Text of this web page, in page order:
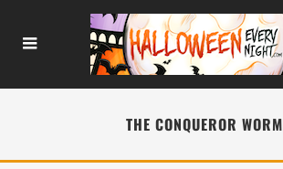
THE CONQUEROR WORM